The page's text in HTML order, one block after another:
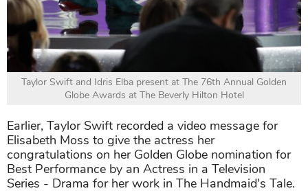
Taylor Swift and Idris Elba present at The 76th Annual Golden
Globe Awards at The Beverly Hilton Hotel
Earlier, Taylor Swift recorded a video message for
Elisabeth Moss to give the actress her
congratulations on her Golden Globe nomination for
Best Performance by an Actress in a Television
Series - Drama for her work in The Handmaid's Tale.